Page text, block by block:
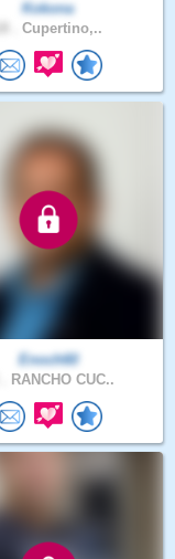
Kokona
Cupertino,..
Enoch60
RANCHO CUC..